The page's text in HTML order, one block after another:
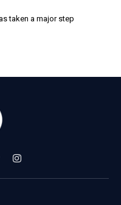
taken a major step
Instagram